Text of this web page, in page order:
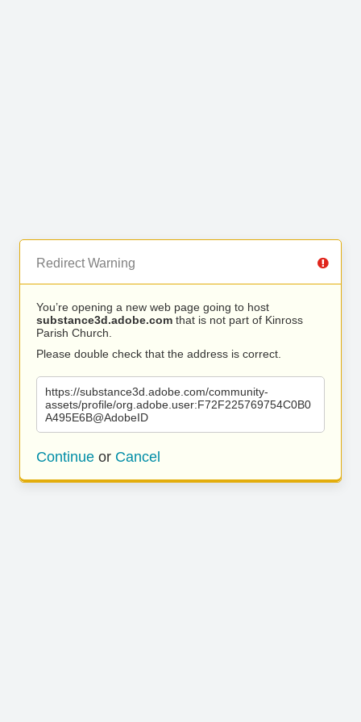
Redirect Warning
You’re opening a new web page going to host
substance3d.adobe.com that is not part of Kinross
Parish Church.
Please double check that the address is correct.
https://substance3d.adobe.com/community-
assets/profile/org.adobe.user:F72F225769754C0B0
A495E6B@AdobeID
Continue or Cancel